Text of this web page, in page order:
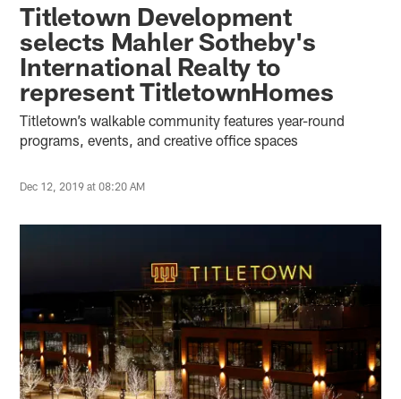
Titletown Development
selects Mahler Sotheby's
International Realty to
represent TitletownHomes
Titletown’s walkable community features year-round
programs, events, and creative office spaces
Dec 12, 2019 at 08:20 AM